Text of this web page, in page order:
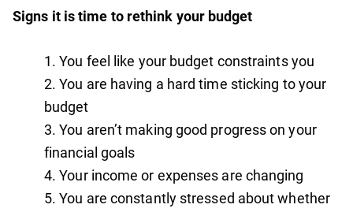
Signs it is time to rethink your budget
You feel like your budget constraints you
You are having a hard time sticking to your
budget
You aren’t making good progress on your
financial goals
Your income or expenses are changing
You are constantly stressed about whether